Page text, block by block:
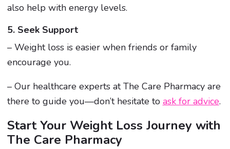
also help with energy levels.
5. Seek Support
– Weight loss is easier when friends or family
encourage you.
– Our healthcare experts at The Care Pharmacy are
there to guide you—don’t hesitate to ask for advice.
Start Your Weight Loss Journey with
The Care Pharmacy